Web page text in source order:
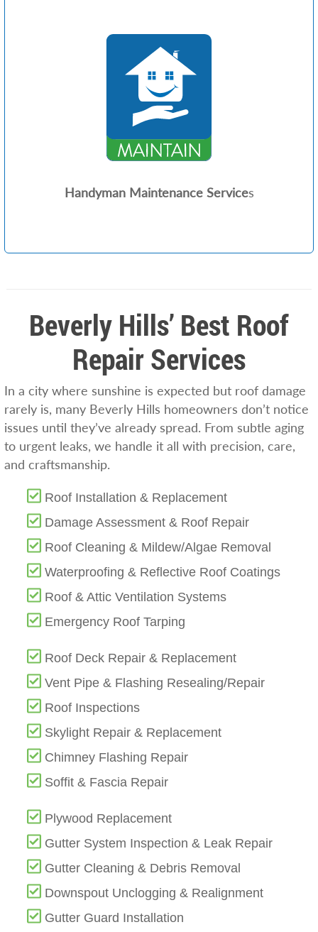
Handyman Maintenance Services
Beverly Hills’ Best Roof
Repair Services
In a city where sunshine is expected but roof damage
rarely is, many Beverly Hills homeowners don’t notice
issues until they’ve already spread. From subtle aging
to urgent leaks, we handle it all with precision, care,
and craftsmanship.
Roof Installation & Replacement
Damage Assessment & Roof Repair
Roof Cleaning & Mildew/Algae Removal
Waterproofing & Reflective Roof Coatings
Roof & Attic Ventilation Systems
Emergency Roof Tarping
Roof Deck Repair & Replacement
Vent Pipe & Flashing Resealing/Repair
Roof Inspections
Skylight Repair & Replacement
Chimney Flashing Repair
Soffit & Fascia Repair
Plywood Replacement
Gutter System Inspection & Leak Repair
Gutter Cleaning & Debris Removal
Downspout Unclogging & Realignment
Gutter Guard Installation